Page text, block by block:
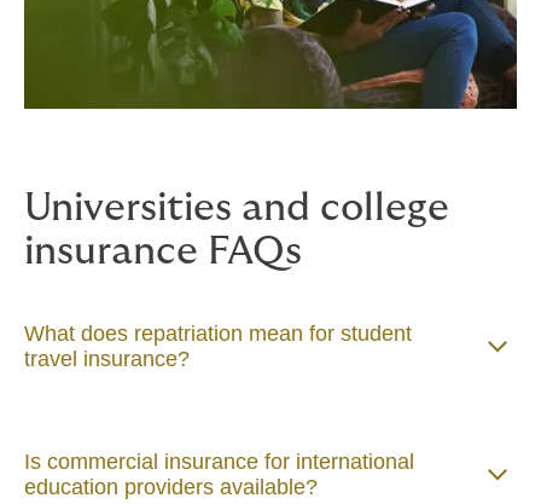
Universities and college
insurance FAQs
What does repatriation mean for student
travel insurance?
Is commercial insurance for international
education providers available?